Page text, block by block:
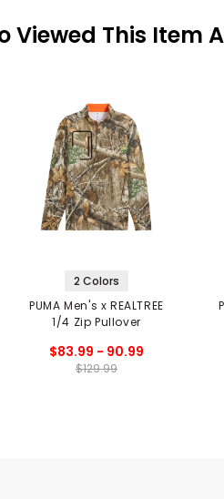
Viewed This Item
2 Colors
PUMA Men's x REALTREE
1/4 Zip Pullover
$83.99 - 90.99
$129.99